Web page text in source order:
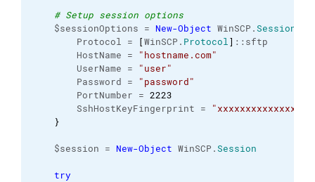
# Setup session options
$sessionOptions = New-Object WinSCP.
Protocol =
[WinSCP. Protocol] ::sftp
HostName =
"hostname.com"
UserName =
"user"
Password =
"password"
PortNumber = 2223
SshHostKeyFingerprint =
}
$session = New-Object WinSCP.Session
try